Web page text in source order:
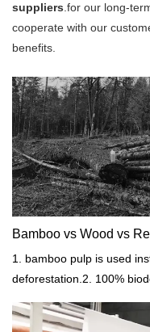
suppliers.for our long-
cooperate with our
benefits.
Bamboo vs Wood vs
1. bamboo pulp is used
deforestation.2. 100%
pollution.3. People's
increased.4. Softest